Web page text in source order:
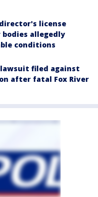
license
allegedly
conditions
filed against
after fatal Fox River